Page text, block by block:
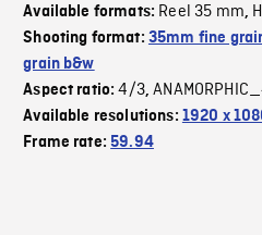
Available formats: Reel 35 mm,
Shooting format: 35mm fine
grain b&w
Aspect ratio:4/3,
Available resolutions: 1920 x
Frame rate:59.94